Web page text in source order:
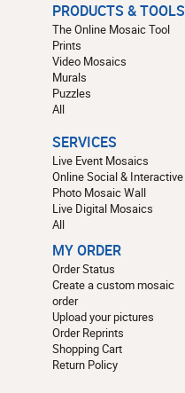
PRODUCTS & TOOLS
The Online Mosaic Tool
Prints
Video Mosaics
Murals
Puzzles
All
SERVICES
Live Event Mosaics
Online Social & Interactive
Photo Mosaic Wall
Live Digital Mosaics
All
MY ORDER
Order Status
Create a custom mosaic
order
Upload your pictures
Order Reprints
Shopping Cart
Return Policy